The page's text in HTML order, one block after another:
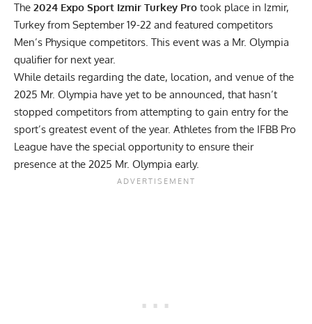
The 2024 Expo Sport Izmir Turkey Pro took place in Izmir,
Turkey from September 19-22 and featured competitors
Men’s Physique competitors. This event was a Mr. Olympia
qualifier for next year.
While details regarding the date, location, and venue of the
2025 Mr. Olympia have yet to be announced, that hasn’t
stopped competitors from attempting to gain entry for the
sport’s greatest event of the year. Athletes from the IFBB Pro
League have the special opportunity to ensure their
presence at the 2025 Mr. Olympia early.